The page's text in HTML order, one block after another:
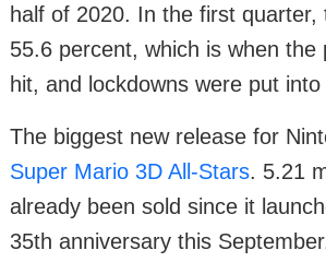
half of 2020. In the first quarter,
55.6 percent, which is when the
hit, and lockdowns were put into
The biggest new release for
Super Mario 3D All-Stars. 5.21
already been sold since it
35th anniversary this